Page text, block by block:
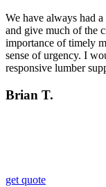
We have always had
and give much of the
importance of timely
sense of urgency. I
responsive lumber
Brian T.
get quote